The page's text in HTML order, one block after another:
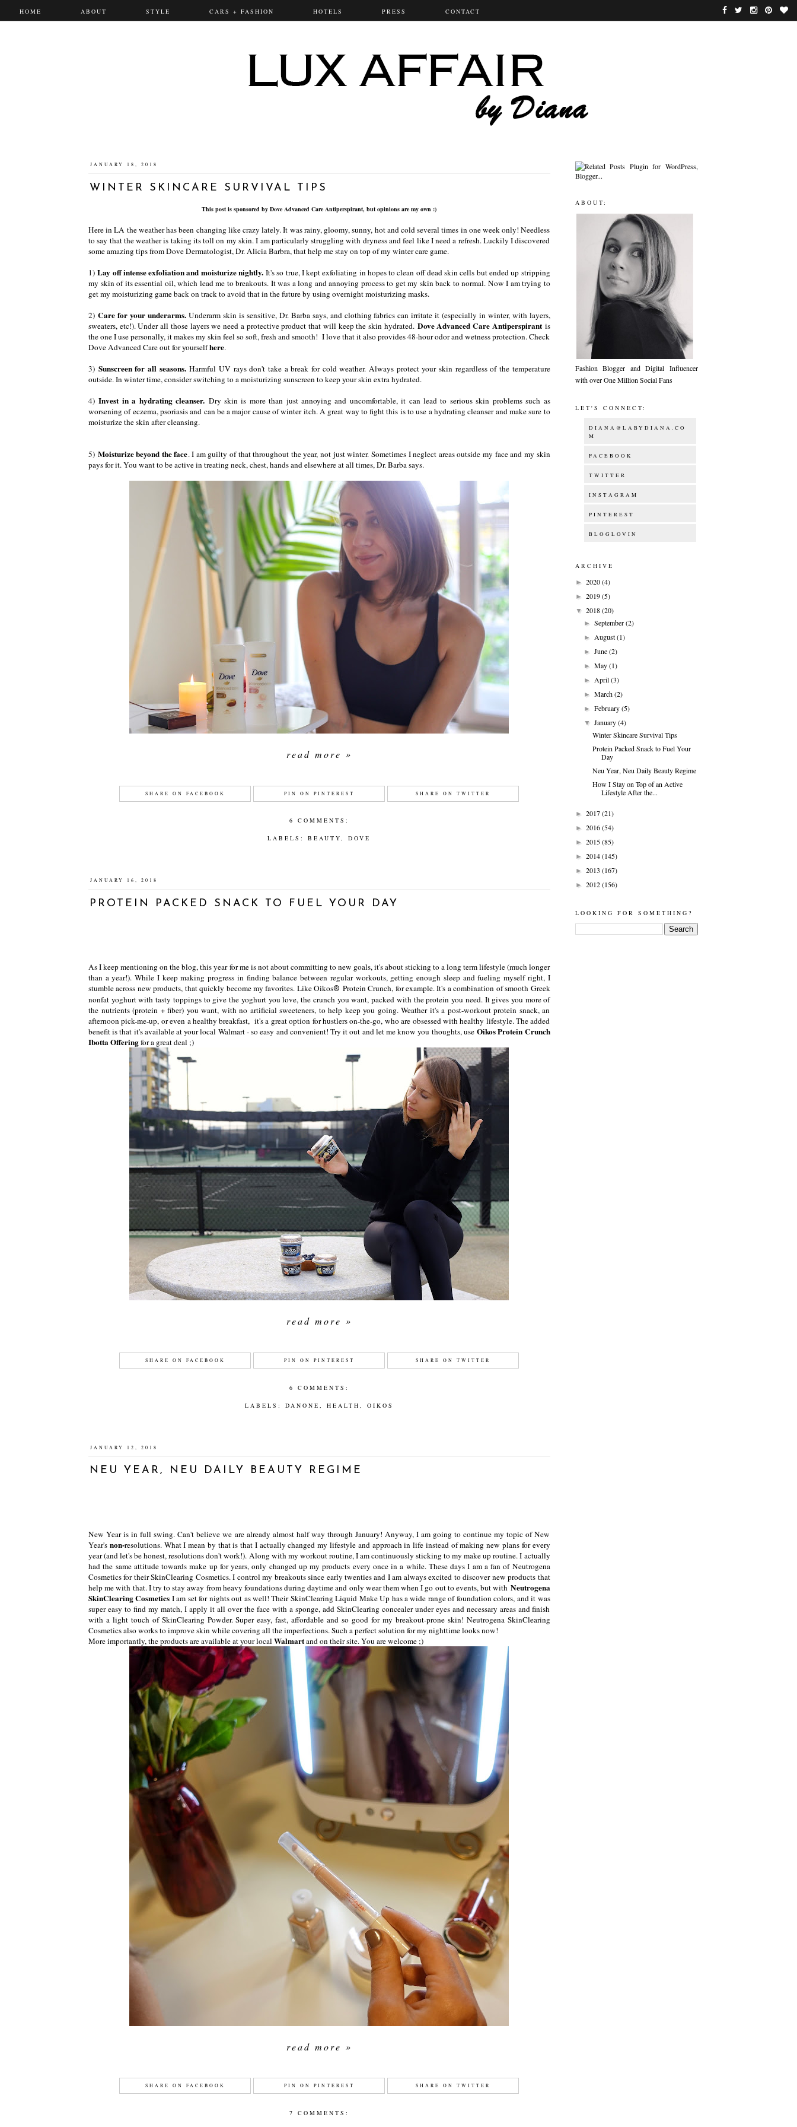
HOME ABOUT STYLE CARS + FASHION HOTELS PRESS CONTACT
JANUARY 18, 2018
WINTER SKINCARE SURVIVAL TIPS
This post is sponsored by Dove Advanced Care Antiperspirant, but opinions are my own :)
Here in LA the weather has been changing like crazy lately. It was rainy, gloomy, sunny, hot and cold several times in one week only! Needless
to say that the weather is taking its toll on my skin. I am particularly struggling with dryness and feel like I need a refresh. Luckily I discovered
some amazing tips from Dove Dermatologist, Dr. Alicia Barbra, that help me stay on top of my winter care game.
1) Lay off intense exfoliation and moisturize nightly. It's so true, I kept exfoliating in hopes to clean off dead skin cells but ended up stripping
my skin of its essential oil, which lead me to breakouts. It was a long and annoying process to get my skin back to normal. Now I am trying to
get my moisturizing game back on track to avoid that in the future by using overnight moisturizing masks.
2) Care for your underarms. Underarm skin is sensitive, Dr. Barba says, and clothing fabrics can irritate it (especially in winter, with layers,
sweaters, etc!). Under all those layers we need a protective product that will keep the skin hydrated. Dove Advanced Care Antiperspirant is
the one I use personally, it makes my skin feel so soft, fresh and smooth! I love that it also provides 48-hour odor and wetness protection. Check
Dove Advanced Care out for yourselfhere.
3) Sunscreen for all seasons. Harmful UV rays don't take a break for cold weather. Always protect your skin regardless of the temperature
outside. In winter time, consider switching to a moisturizing sunscreen to keep your skin extra hydrated.
4) Invest in a hydrating cleanser. Dry skin is more than just annoying and uncomfortable, it can lead to serious skin problems such as
worsening of eczema, psoriasis and can be a major cause of winter itch. A great way to fight this is to use a hydrating cleanser and make sure to
moisturize the skin after cleansing.
5) Moisturize beyond the face. I am guilty of that throughout the year, not just winter. Sometimes I neglect areas outside my face and my skin
pays for it. You want to be active in treating neck, chest, hands and elsewhere at all times, Dr. Barba says.
read more »
SHARE ON FACEBOOK PIN ON PINTEREST SHARE ON TWITTER
6 COMMENTS:
LABELS:BEAUTY,DOVE
JANUARY 16, 2018
PROTEIN PACKED SNACK TO FUEL YOUR DAY
As I keep mentioning on the blog, this year for me is not about committing to new goals, it's about sticking to a long term lifestyle (much longer
than a year!). While I keep making progress in finding balance between regular workouts, getting enough sleep and fueling myself right, I
stumble across new products, that quickly become my favorites. Like Oikos® Protein Crunch, for example. It's a combination of smooth Greek
nonfat yoghurt with tasty toppings to give the yoghurt you love, the crunch you want, packed with the protein you need. It gives you more of
the nutrients (protein + fiber) you want, with no artificial sweeteners, to help keep you going. Weather it's a post-workout protein snack, an
afternoon pick-me-up, or even a healthy breakfast, it's a great option for hustlers on-the-go, who are obsessed with healthy lifestyle. The added
benefit is that it's available at your local Walmart - so easy and convenient! Try it out and let me know you thoughts, useOikos Protein Crunch
Ibotta Offeringfor a great deal ;)
read more »
SHARE ON FACEBOOK PIN ON PINTEREST SHARE ON TWITTER
6 COMMENTS:
LABELS: DANONE , HEALTH , OIKOS
JANUARY 12, 2018
NEU YEAR, NEU DAILY BEAUTY REGIME
New Year is in full swing. Can't believe we are already almost half way through January! Anyway, I am going to continue my topic of New
Year's non-resolutions. What I mean by that is that I actually changed my lifestyle and approach in life instead of making new plans for every
year (and let's be honest, resolutions don't work!). Along with my workout routine, I am continuously sticking to my make up routine. I actually
had the same attitude towards make up for years, only changed up my products every once in a while. These days I am a fan of Neutrogena
Cosmetics for their SkinClearing Cosmetics. I control my breakouts since early twenties and I am always excited to discover new products that
help me with that. I try to stay away from heavy foundations during daytime and only wear them when I go out to events, but with Neutrogena
SkinClearing Cosmetics I am set for nights out as well! Their SkinClearing Liquid Make Up has a wide range of foundation colors, and it was
super easy to find my match, I apply it all over the face with a sponge, add SkinClearing concealer under eyes and necessary areas and finish
with a light touch of SkinClearing Powder. Super easy, fast, affordable and so good for my breakout-prone skin! Neutrogena SkinClearing
Cosmetics also works to improve skin while covering all the imperfections. Such a perfect solution for my nighttime looks now!
More importantly, the products are available at your local Walmartand on their site. You are welcome ;)
read more »
SHARE ON FACEBOOK PIN ON PINTEREST SHARE ON TWITTER
7 COMMENTS:
ABOUT:
Fashion Blogger and Digital Influencer
with over One Million Social Fans
LET'S CONNECT:
DIANA@LABYDIANA.CO
M
FACEBOOK
TWITTER
INSTAGRAM
PINTEREST
BLOGLOVIN
ARCHIVE
► 2020(4)
► 2019(5)
▼ 2018(20)
► September(2)
► August(1)
► June(2)
► May(1)
► April(3)
► March(2)
► February(5)
▼ January(4)
Winter Skincare Survival Tips
Protein Packed Snack to Fuel Your
Day
Neu Year, Neu Daily Beauty Regime
How I Stay on Top of an Active
Lifestyle After the...
► 2017(21)
► 2016(54)
► 2015(85)
► 2014(145)
► 2013 (167)
► 2012(156)
LOOKING FOR SOMETHING?